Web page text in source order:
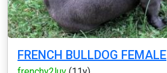
FRENCH BULLDOG FEMALE